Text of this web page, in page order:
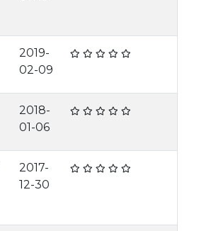
2019-
02-09
2018-
01-06
2017-
12-30